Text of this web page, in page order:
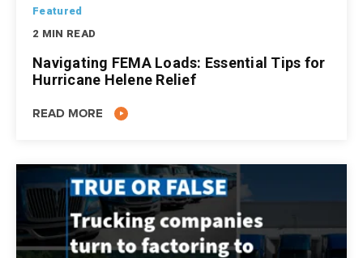
Featured
2 MIN READ
Navigating FEMA Loads: Essential Tips for
Hurricane Helene Relief
READ MORE